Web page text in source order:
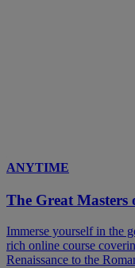
ANYTIME
The Great Masters
Immerse yourself in the
rich online course
Renaissance to the